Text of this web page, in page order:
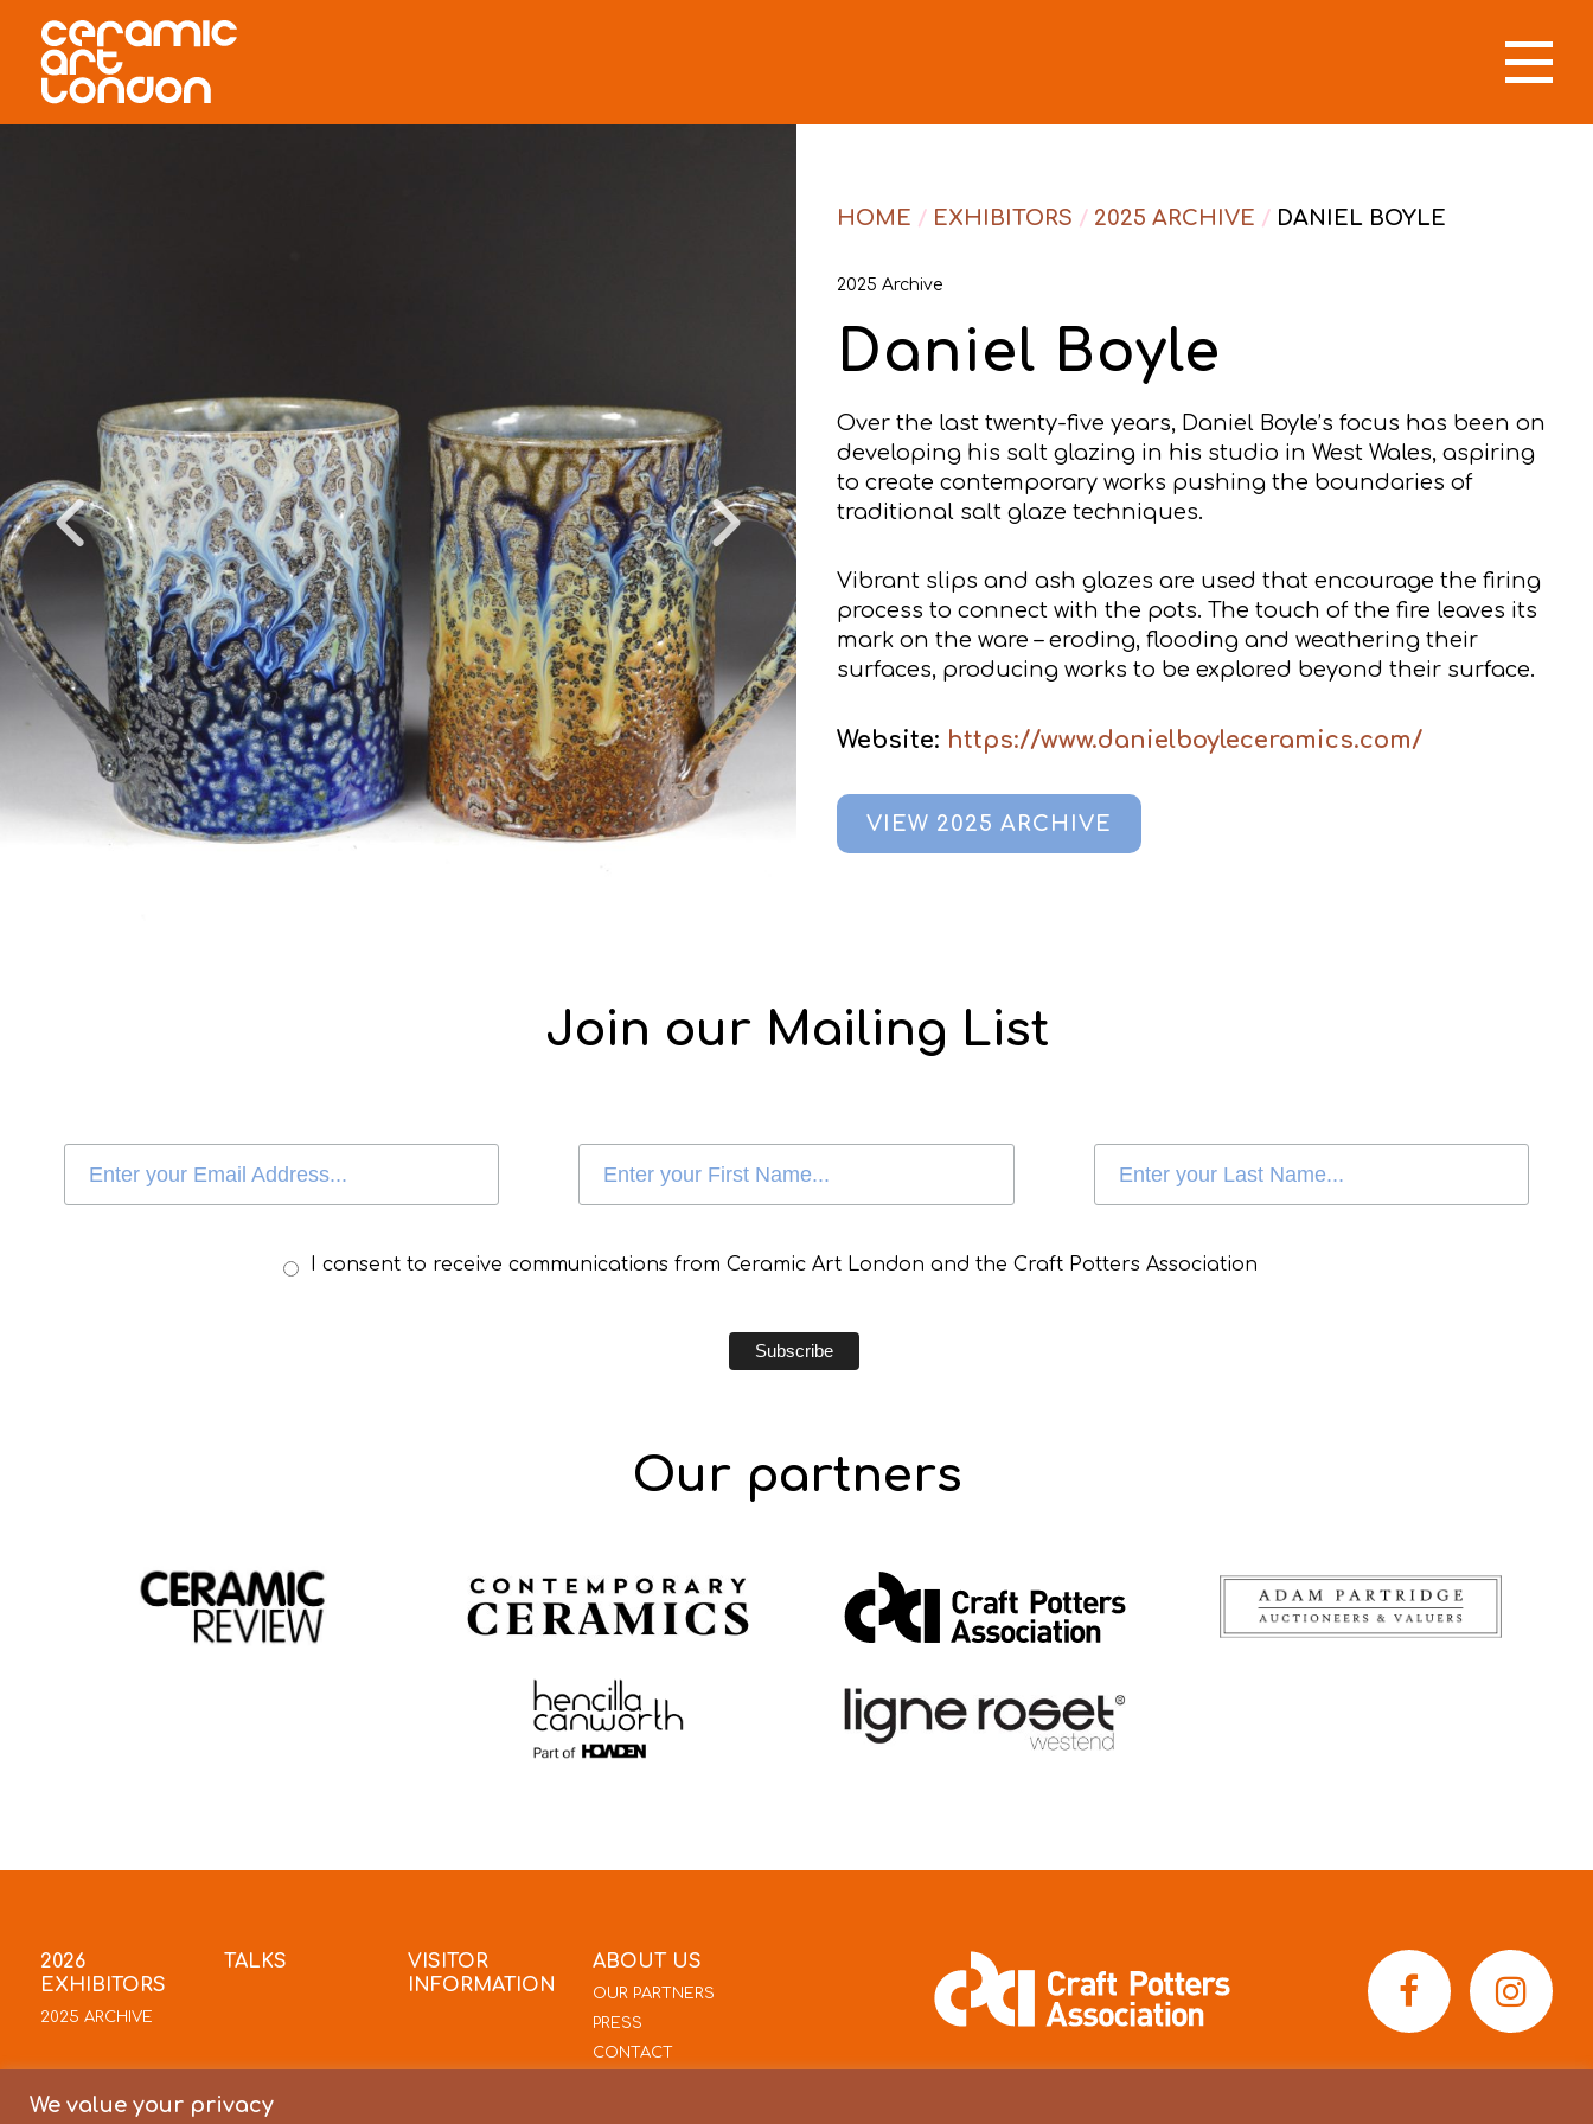
We value your privacy
HOME / EXHIBITORS / 2025 ARCHIVE / DANIEL BOYLE
2025 Archive
Daniel Boyle
Over the last twenty-five years, Daniel Boyle’s focus has been on
developing his salt glazing in his studio in West Wales, aspiring
to create contemporary works pushing the boundaries of
traditional salt glaze techniques.
Vibrant slips and ash glazes are used that encourage the firing
process to connect with the pots. The touch of the fire leaves its
mark on the ware – eroding, flooding and weathering their
surfaces, producing works to be explored beyond their surface.
Website: https://www.danielboyleceramics.com/
VIEW 2025 ARCHIVE
Join our Mailing List
I consent to receive communications from Ceramic Art London and the Craft Potters Association
Our partners
2026
EXHIBITORS
2025 ARCHIVE
TALKS
VISITOR
INFORMATION
ABOUT US
OUR PARTNERS
PRESS
CONTACT